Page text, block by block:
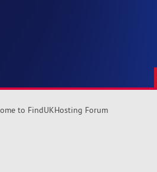
to FindUKHosting Forum